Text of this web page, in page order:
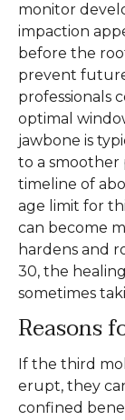
monitor
impaction
before the
prevent
professionals
optimal
jawbone is
to a smoother
timeline of
age limit for
can become
hardens and
30, the
sometimes
Reasons
If the third
erupt, they
confined